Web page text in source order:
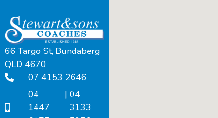
66 Targo St, Bundaberg
QLD 4670
07 4153 2646
04
1447
| 04
3133